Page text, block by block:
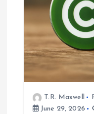
T.R. Maxwell
June 29, 2026